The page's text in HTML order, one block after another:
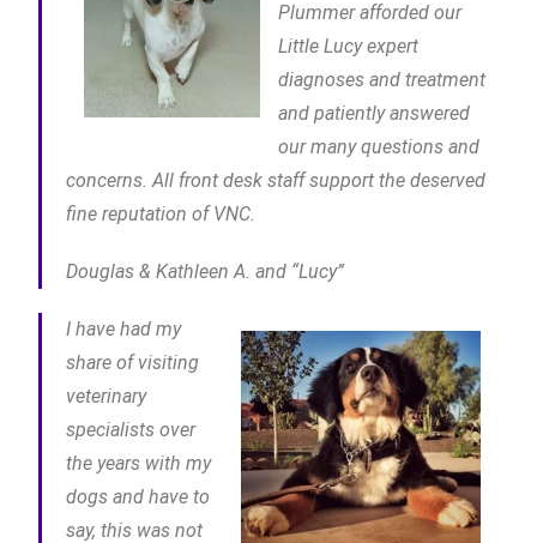
Plummer afforded our
Little Lucy expert
diagnoses and treatment
and patiently answered
our many questions and
concerns. All front desk staff support the deserved
fine reputation of VNC.
Douglas & Kathleen A. and “Lucy”
I have had my
share of visiting
veterinary
specialists over
the years with my
dogs and have to
say, this was not